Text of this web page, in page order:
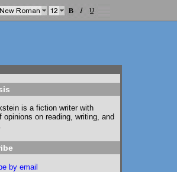
is a fiction writer with
opinions on reading, writing, and
by email